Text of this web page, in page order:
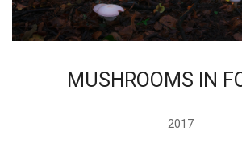
MUSHROOMS IN
2017